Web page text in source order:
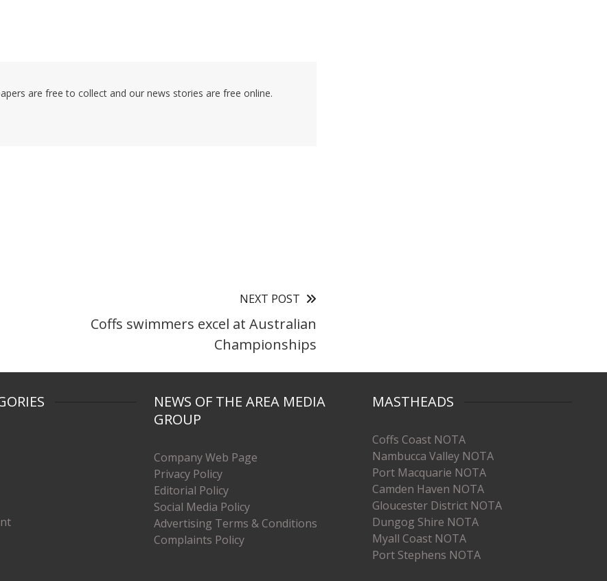
are free to collect and our news stories are free online.
NEXT POST
Coffs swimmers excel at Australian
Championships
NEWS OF THE AREA MEDIA
GROUP
Company Web Page
Privacy Policy
Editorial Policy
Social Media Policy
Advertising Terms & Conditions
Complaints Policy
MASTHEADS
Coffs Coast NOTA
Nambucca Valley NOTA
Port Macquarie NOTA
Camden Haven NOTA
Gloucester District NOTA
Dungog Shire NOTA
Myall Coast NOTA
Port Stephens NOTA